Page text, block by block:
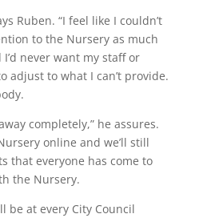
Ruben. “I feel like I couldn’t
to the Nursery as much
never want my staff or
adjust to what I can’t provide.
completely,” he assures.
online and we’ll still
that everyone has come to
the Nursery.
be at every City Council